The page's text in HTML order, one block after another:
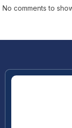
No comments to